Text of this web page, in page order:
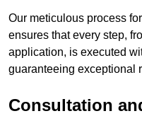
Our meticulous process
ensures that every step,
application, is executed
guaranteeing exceptional
Consultation